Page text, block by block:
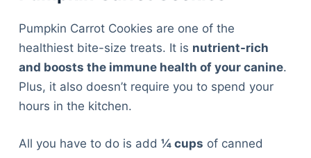
Pumpkin Carrot Cookies are one of the
healthiest bite-size treats. It is nutrient-rich
and boosts the immune health of your canine.
Plus, it also doesn’t require you to spend your
hours in the kitchen.
All you have to do is add ¼ cups of canned